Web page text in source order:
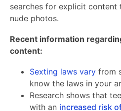
searches for explicit content
nude photos.
Recent information
content:
Sexting laws vary from
know the laws in your
Research shows that
with an increased risk